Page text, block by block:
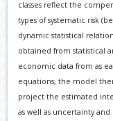
classes reflect the
types of systematic risk
dynamic statistical
obtained from statistical
economic data from as
equations, the model
project the estimated
as well as uncertainty